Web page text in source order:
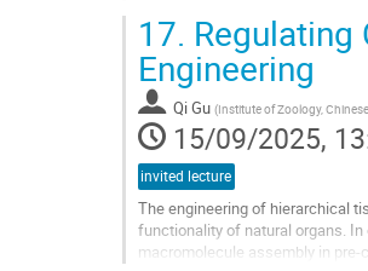
Go
to
contribution
page
17. Regulating
Engineering
Qi Gu (Institute of Zoology,
15/09/2025,
invited lecture
The engineering of hierarchical
functionality of natural organs.
macromolecule assembly in